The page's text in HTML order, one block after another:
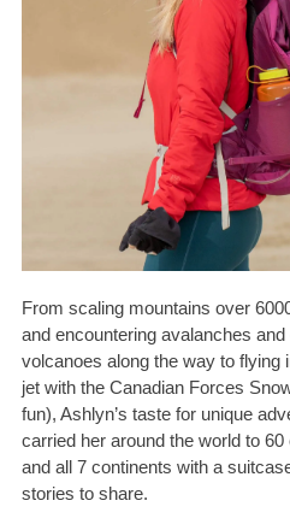
From scaling mountains over
and encountering avalanches and
volcanoes along the way to flying
jet with the Canadian Forces
fun), Ashlyn’s taste for unique
carried her around the world to 60
and all 7 continents with a
stories to share.